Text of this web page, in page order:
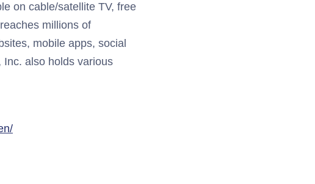
on cable/satellite TV, free
millions of
mobile apps, social
also holds various